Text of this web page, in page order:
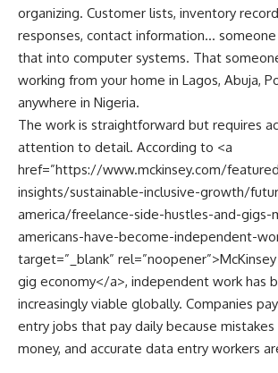
organizing. Customer lists, inventory
responses, contact information…
that into computer systems. That
working from your home in Lagos, Abuja,
anywhere in Nigeria.
The work is straightforward but requires
attention to detail. According to <a
href=”https://www.mckinsey.com/
insights/sustainable-inclusive-growth/
america/freelance-side-hustles-and-gigs-
americans-have-become-independent-
target=”_blank”
gig economy</a>, independent work has
increasingly viable globally. Companies
entry jobs that pay daily because
money, and accurate data entry workers